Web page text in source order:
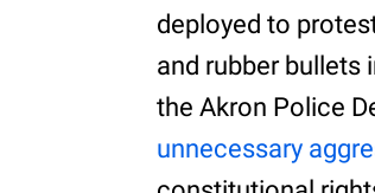
deployed to
and rubber bullets
the Akron Police
unnecessary